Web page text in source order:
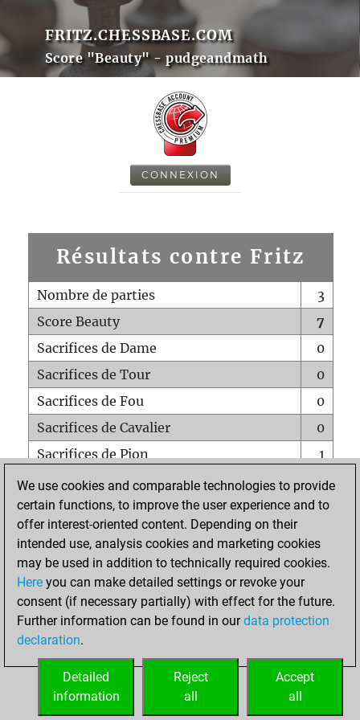
FRITZ.CHESSBASE.COM
Score "Beauty" - pudgeandmath
CONNEXION
Résultats contre Fritz
Nombre de parties
3
Score Beauty
7
Sacrifices de Dame
0
Sacrifices de Tour
0
Sacrifices de Fou
0
Sacrifices de Cavalier
0
Sacrifices de Pion
1
Mats sur tout l'échiquier
0
Mats avec un Pion
0
Mats à l'étouffé
Sous-promotions
0
Tours doublées sur la 7e rangée
ACCUEIL
We use cookies and comparable technologies to provide
certain functions, to improve the user experience and to
offer interest-oriented content. Depending on their
intended use, analysis cookies and marketing cookies
may be used in addition to technically required cookies.
Here you can make detailed settings or revoke your
consent (if necessary partially) with effect for the future.
Further information can be found in ourdata protection
declaration.
Accept
all
Reject
all
Detailed
information